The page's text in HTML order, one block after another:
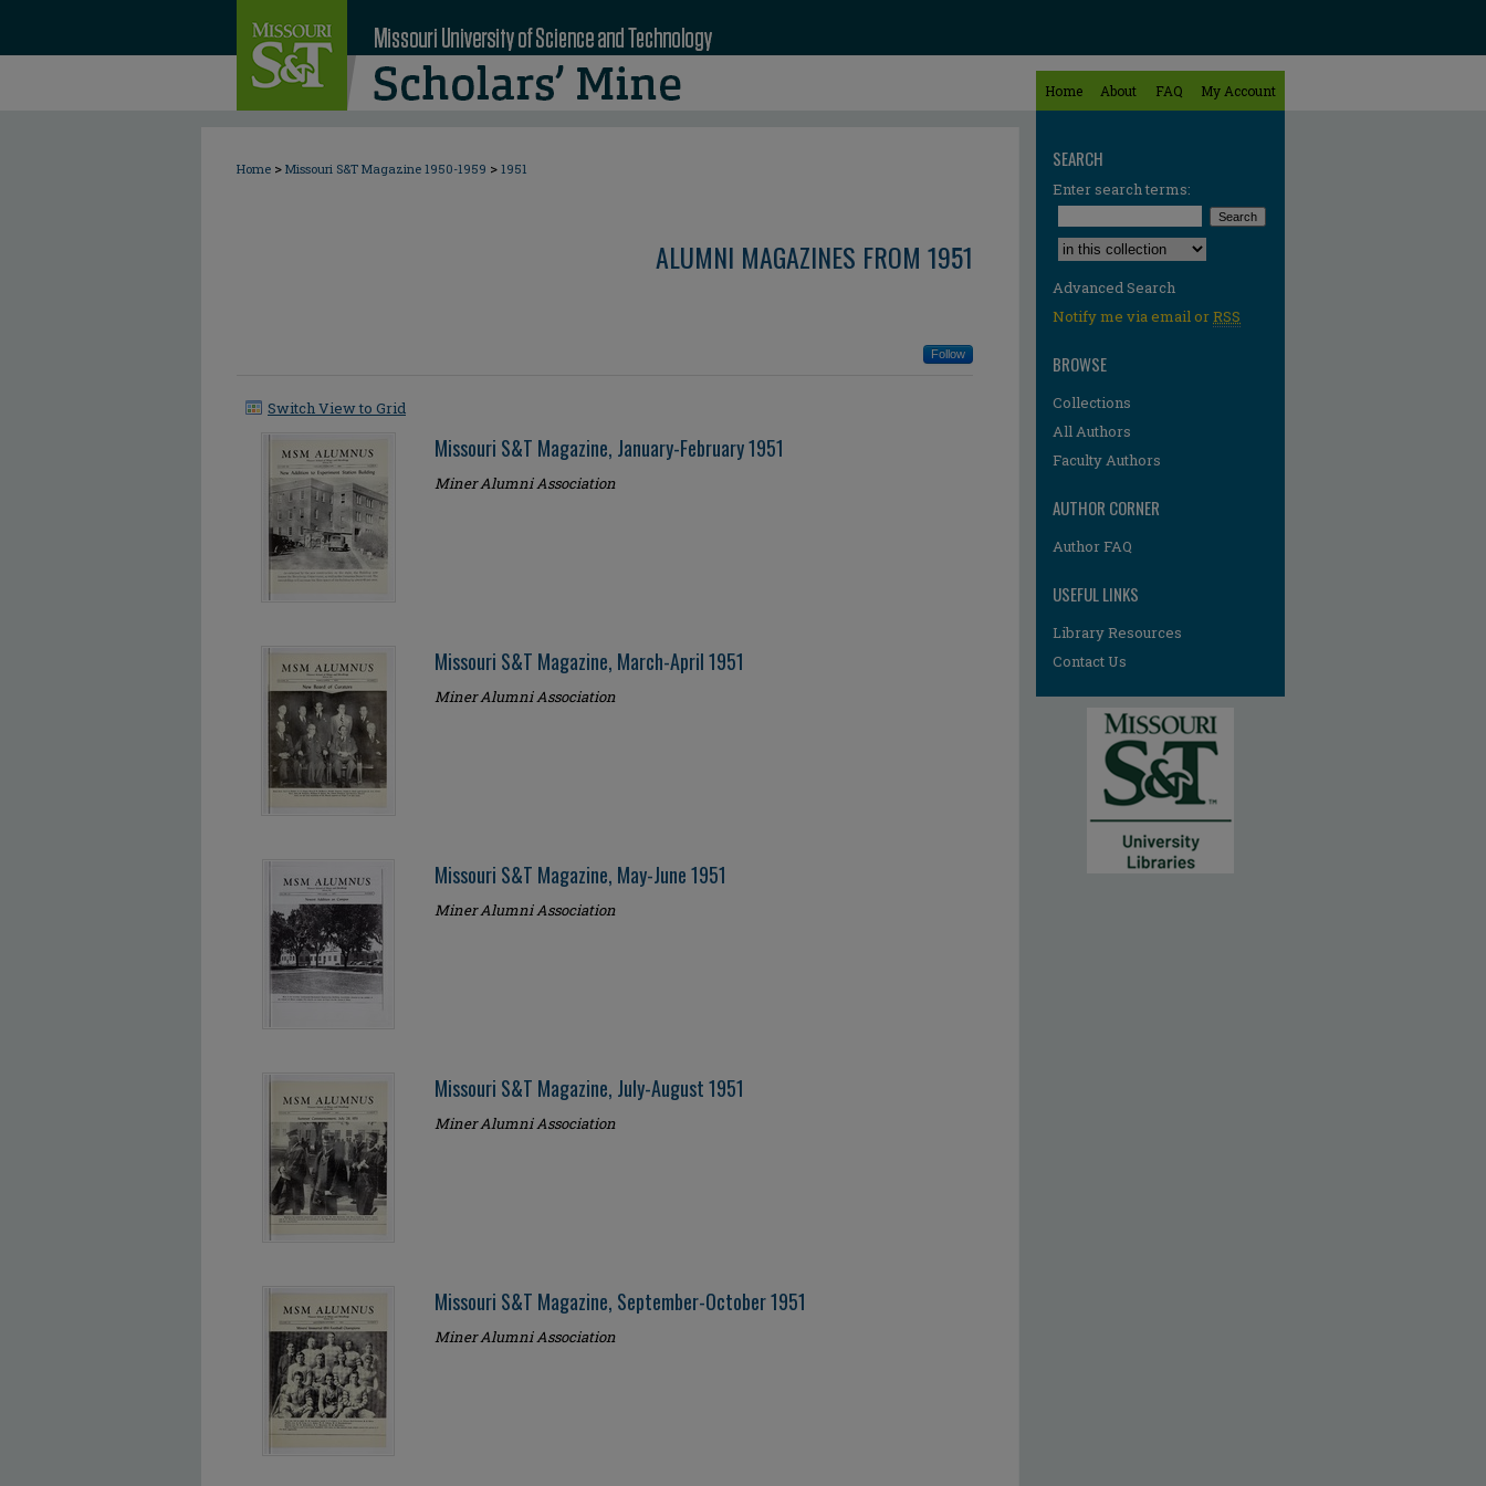
Home About FAQ My Account
Home > Missouri S&T Magazine 1950-1959 > 1951
ALUMNI MAGAZINES FROM 1951
Follow
Switch View to Grid
Missouri S&T Magazine, January-February 1951
Miner Alumni Association
Missouri S&T Magazine, March-April 1951
Miner Alumni Association
Missouri S&T Magazine, May-June 1951
Miner Alumni Association
Missouri S&T Magazine, July-August 1951
Miner Alumni Association
Missouri S&T Magazine, September-October 1951
Miner Alumni Association
SEARCH
Enter search terms:
Select context to search:
Advanced Search
Notify me via email orRSS
BROWSE
Collections
All Authors
Faculty Authors
AUTHOR CORNER
Author FAQ
USEFUL LINKS
Library Resources
Contact Us